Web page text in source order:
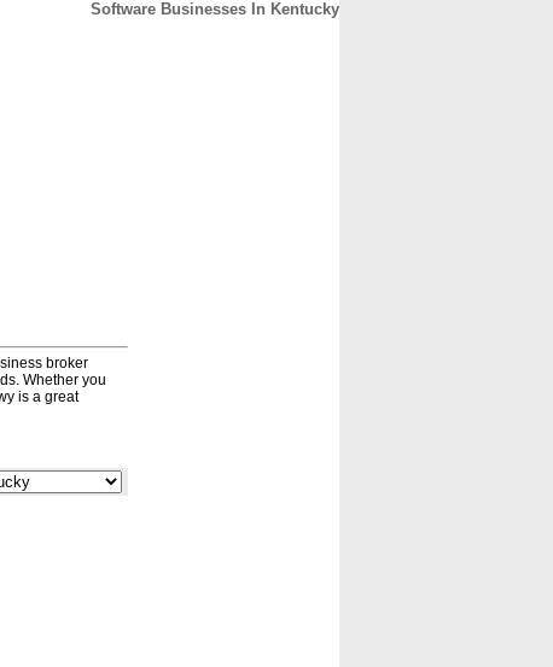
Software Businesses In Kentucky
broker
Whether you
is a great